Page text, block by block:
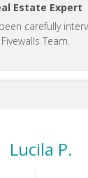
Estate Expert
carefully
Fivewalls Team.
Lucila P.